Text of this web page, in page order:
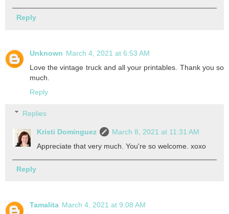
Reply
Unknown March 4, 2021 at 6:53 AM
Love the vintage truck and all your printables. Thank you so
much.
Reply
Replies
Kristi Dominguez
March 8, 2021 at 11:31 AM
Appreciate that very much. You're so welcome. xoxo
Reply
Tamalita March 4, 2021 at 9:08 AM